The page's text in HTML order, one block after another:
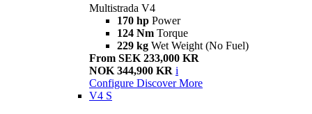
Multistrada V4
170 hp Power
124 Nm Torque
229 kg Wet Weight (No Fuel)
From SEK 233,000 KR
NOK 344,900 KR i
Configure Discover More
V4 S